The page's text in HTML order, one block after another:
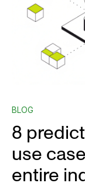
BLOG
8
use
entire